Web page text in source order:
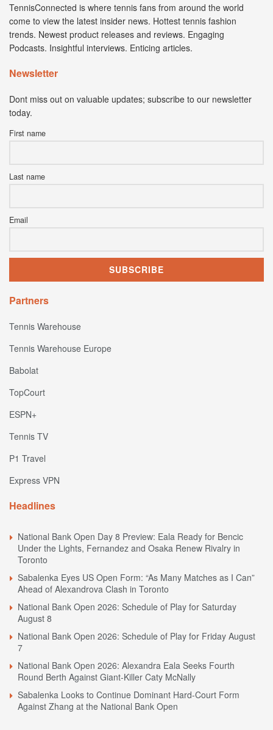
TennisConnected is where tennis fans from around the world
come to view the latest insider news. Hottest tennis fashion
trends. Newest product releases and reviews. Engaging
Podcasts. Insightful interviews. Enticing articles.
Newsletter
Dont miss out on valuable updates; subscribe to our newsletter
today.
First name
Last name
Email
Partners
Tennis Warehouse
Tennis Warehouse Europe
Babolat
TopCourt
ESPN+
Tennis TV
P1 Travel
Express VPN
Headlines
National Bank Open Day 8 Preview: Eala Ready for Bencic
Under the Lights, Fernandez and Osaka Renew Rivalry in
Toronto
Sabalenka Eyes US Open Form: “As Many Matches as I Can”
Ahead of Alexandrova Clash in Toronto
National Bank Open 2026: Schedule of Play for Saturday
August 8
National Bank Open 2026: Schedule of Play for Friday August
7
National Bank Open 2026: Alexandra Eala Seeks Fourth
Round Berth Against Giant-Killer Caty McNally
Sabalenka Looks to Continue Dominant Hard-Court Form
Against Zhang at the National Bank Open